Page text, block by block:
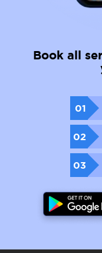
Book all
01
02
03